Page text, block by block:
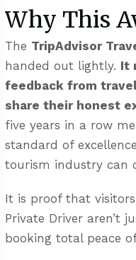
Why This
The TripAdvisor
handed out lightly. It
feedback from
share their honest
five years in a row
standard of
tourism industry can
It is proof that
Private Driver aren’t
booking total peace